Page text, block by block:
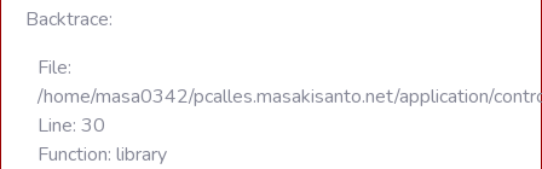
Backtrace:
File:
/home/masa0342/pcalles.masakisanto.net/application/
Line: 30
Function: library